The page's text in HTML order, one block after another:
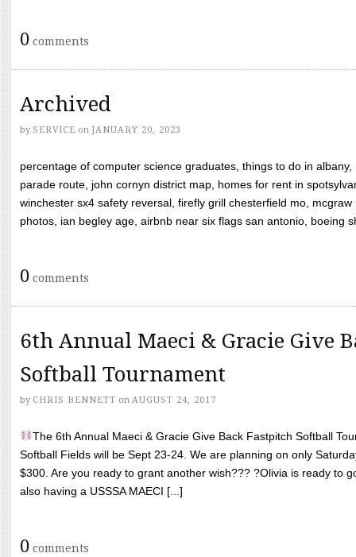
0 comments
Archived
by SERVICE on JANUARY 20, 2023
percentage of computer science graduates, things to do in
parade route, john cornyn district map, homes for rent in
winchester sx4 safety reversal, firefly grill chesterfield mo,
photos, ian begley age, airbnb near six flags san antonio, boeing
0 comments
6th Annual Maeci & Gracie Give
Softball Tournament
by CHRIS BENNETT on AUGUST 24, 2017
The 6th Annual Maeci & Gracie Give Back Fastpitch Softball
Softball Fields will be Sept 23-24. We are planning on only
$300. Are you ready to grant another wish??? ?Olivia is ready to
also having a USSSA MAECI [...]
0 comments